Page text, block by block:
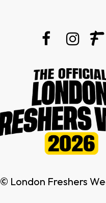
© London Freshers